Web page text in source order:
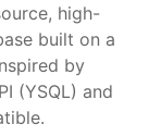
high-
built on a
by
(YSQL) and